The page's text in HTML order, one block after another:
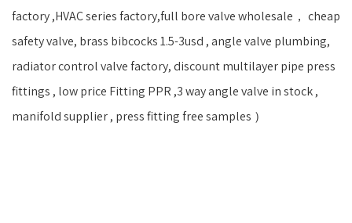
factory ,HVAC series factory,full bore valve wholesale， cheap
safety valve, brass bibcocks 1.5-3usd , angle valve plumbing,
radiator control valve factory, discount multilayer pipe press
fittings , low price Fitting PPR ,3 way angle valve in stock ,
manifold supplier , press fitting free samples ）